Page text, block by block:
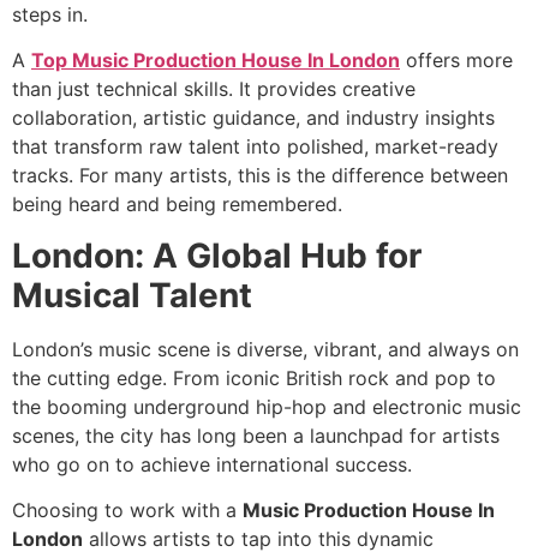
steps in.
A Top Music Production House In London offers more
than just technical skills. It provides creative
collaboration, artistic guidance, and industry insights
that transform raw talent into polished, market-ready
tracks. For many artists, this is the difference between
being heard and being remembered.
London: A Global Hub for
Musical Talent
London’s music scene is diverse, vibrant, and always on
the cutting edge. From iconic British rock and pop to
the booming underground hip-hop and electronic music
scenes, the city has long been a launchpad for artists
who go on to achieve international success.
Choosing to work with a Music Production House In
London allows artists to tap into this dynamic